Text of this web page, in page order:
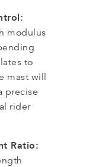
modulus
to
mast will
precise
rider
Ratio: